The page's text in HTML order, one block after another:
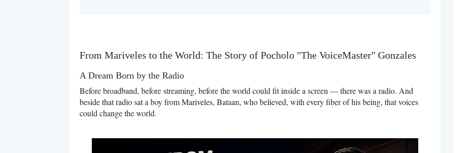
From Mariveles to the World: The Story of Pocholo "The VoiceMaster" Gonzales
A Dream Born by the Radio
Before broadband, before streaming, before the world could fit inside a screen — there was a radio. And
beside that radio sat a boy from Mariveles, Bataan, who believed, with every fiber of his being, that voices
could change the world.